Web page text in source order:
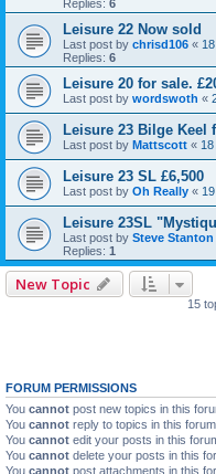
Replies: 6
Leisure 22 Now sold
Last post by chrisd106 «
Replies: 6
Leisure 20 for sale.
Last post by wordswoth «
Leisure 23 Bilge Keel
Last post by Mattscott «
Leisure 23 SL £6,500
Last post by Oh Really «
Leisure 23SL
Last post by Steve Stanton
Replies: 1
New Topic
15
FORUM PERMISSIONS
You cannot post new topics in this
You cannot reply to topics in this forum
You cannot edit your posts in this
You cannot delete your posts in this
You cannot post attachments in this